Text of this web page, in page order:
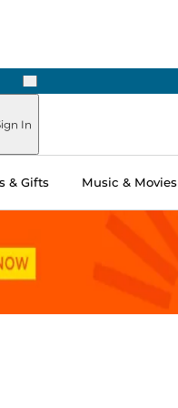
Next
In
& Gifts Music & Movies